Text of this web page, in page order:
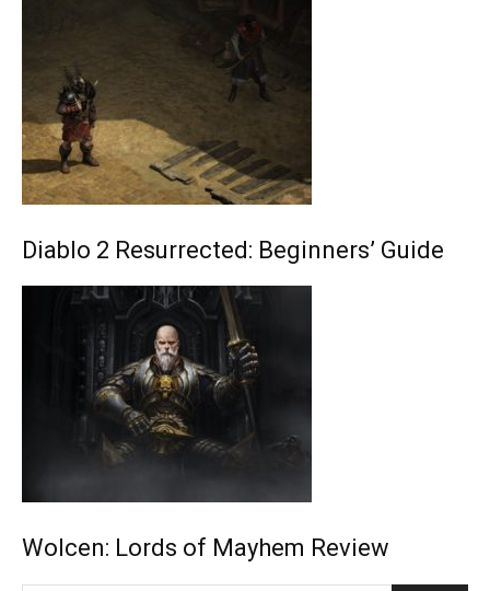
Diablo 2 Resurrected: Beginners’ Guide
Wolcen: Lords of Mayhem Review